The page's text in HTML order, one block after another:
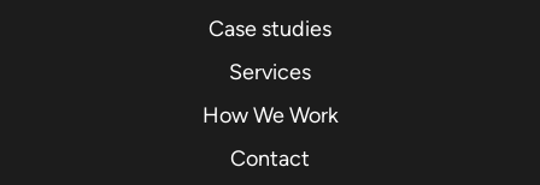
Case studies
Services
How We Work
Contact